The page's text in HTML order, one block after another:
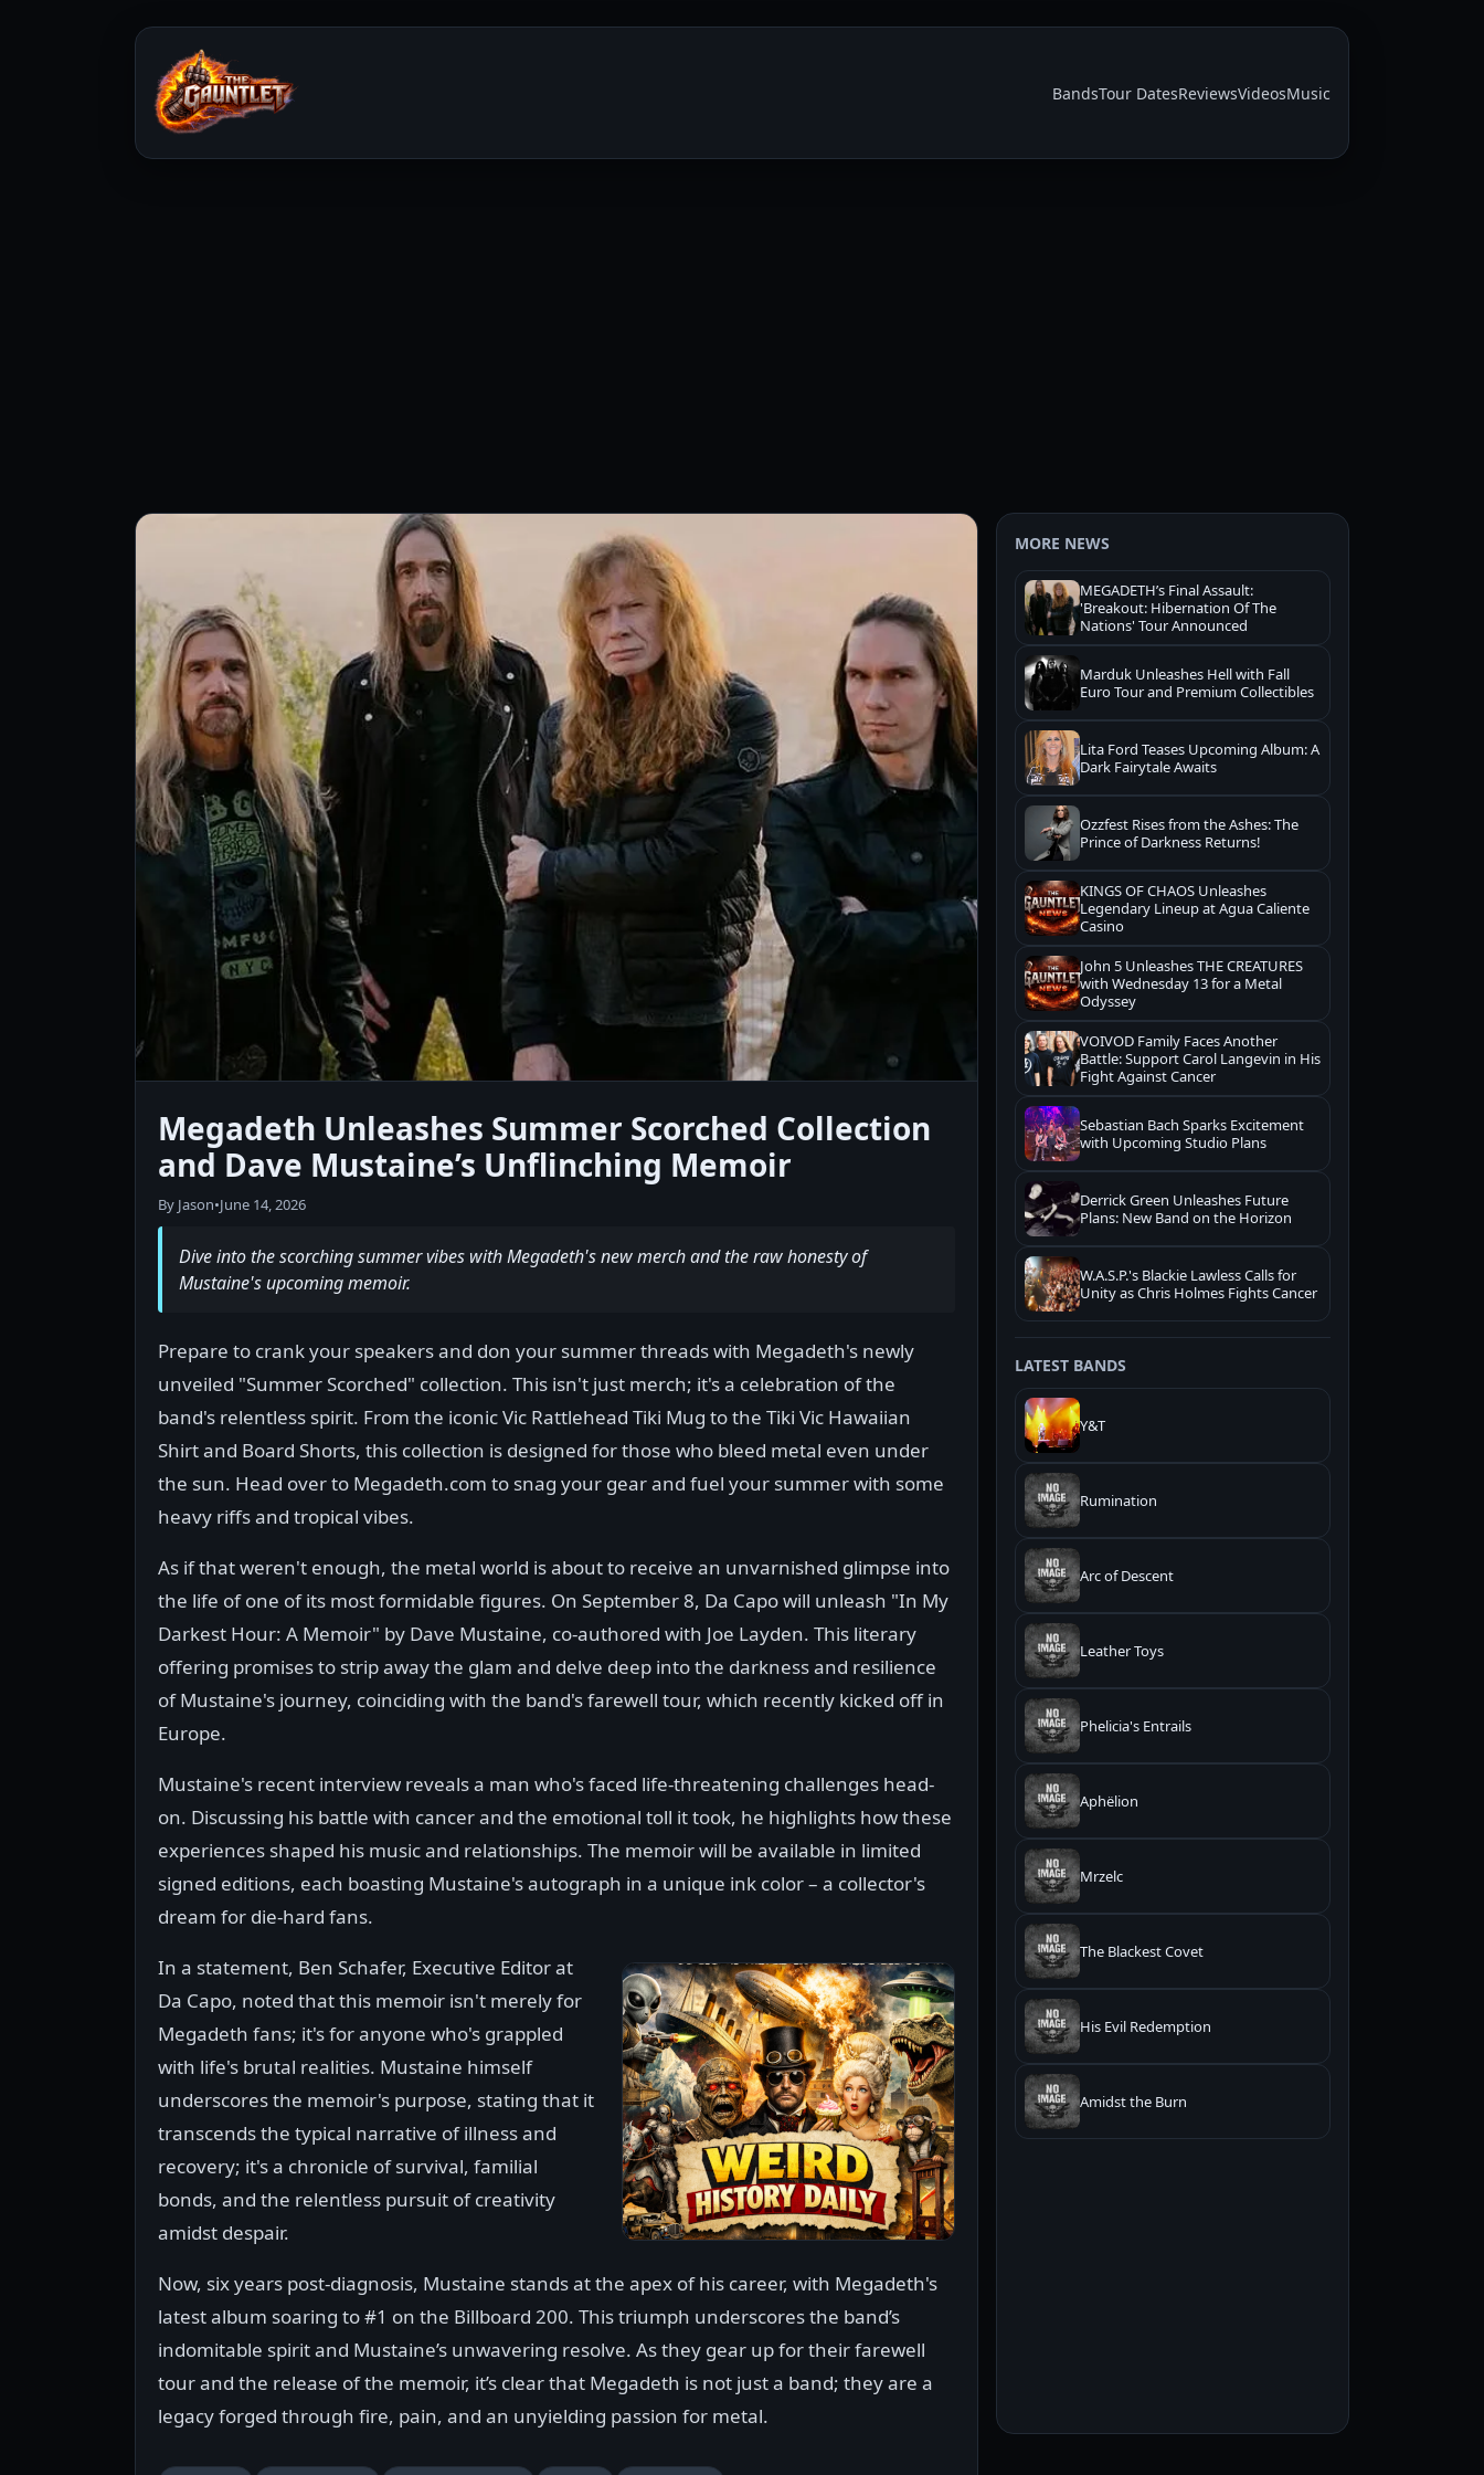
BandsTour DatesReviewsVideosMusic
Megadeth Unleashes Summer Scorched Collection
and Dave Mustaine’s Unflinching Memoir
By Jason•June 14, 2026
Dive into the scorching summer vibes with Megadeth's new merch and the raw honesty of
Mustaine's upcoming memoir.
Prepare to crank your speakers and don your summer threads with Megadeth's newly
unveiled "Summer Scorched" collection. This isn't just merch; it's a celebration of the
band's relentless spirit. From the iconic Vic Rattlehead Tiki Mug to the Tiki Vic Hawaiian
Shirt and Board Shorts, this collection is designed for those who bleed metal even under
the sun. Head over to Megadeth.com to snag your gear and fuel your summer with some
heavy riffs and tropical vibes.
As if that weren't enough, the metal world is about to receive an unvarnished glimpse into
the life of one of its most formidable figures. On September 8, Da Capo will unleash "In My
Darkest Hour: A Memoir" by Dave Mustaine, co-authored with Joe Layden. This literary
offering promises to strip away the glam and delve deep into the darkness and resilience
of Mustaine's journey, coinciding with the band's farewell tour, which recently kicked off in
Europe.
Mustaine's recent interview reveals a man who's faced life-threatening challenges head-
on. Discussing his battle with cancer and the emotional toll it took, he highlights how these
experiences shaped his music and relationships. The memoir will be available in limited
signed editions, each boasting Mustaine's autograph in a unique ink color – a collector's
dream for die-hard fans.
In a statement, Ben Schafer, Executive Editor at
Da Capo, noted that this memoir isn't merely for
Megadeth fans; it's for anyone who's grappled
with life's brutal realities. Mustaine himself
underscores the memoir's purpose, stating that it
transcends the typical narrative of illness and
recovery; it's a chronicle of survival, familial
bonds, and the relentless pursuit of creativity
amidst despair.
Now, six years post-diagnosis, Mustaine stands at the apex of his career, with Megadeth's
latest album soaring to #1 on the Billboard 200. This triumph underscores the band’s
indomitable spirit and Mustaine’s unwavering resolve. As they gear up for their farewell
tour and the release of the memoir, it’s clear that Megadeth is not just a band; they are a
legacy forged through fire, pain, and an unyielding passion for metal.
MORE NEWS
MEGADETH’s Final Assault:
'Breakout: Hibernation Of The
Nations' Tour Announced
Marduk Unleashes Hell with Fall
Euro Tour and Premium Collectibles
Lita Ford Teases Upcoming Album: A
Dark Fairytale Awaits
Ozzfest Rises from the Ashes: The
Prince of Darkness Returns!
KINGS OF CHAOS Unleashes
Legendary Lineup at Agua Caliente
Casino
John 5 Unleashes THE CREATURES
with Wednesday 13 for a Metal
Odyssey
VOIVOD Family Faces Another
Battle: Support Carol Langevin in His
Fight Against Cancer
Sebastian Bach Sparks Excitement
with Upcoming Studio Plans
Derrick Green Unleashes Future
Plans: New Band on the Horizon
W.A.S.P.'s Blackie Lawless Calls for
Unity as Chris Holmes Fights Cancer
LATEST BANDS
Y&T
Rumination
Arc of Descent
Leather Toys
Phelicia's Entrails
Aphëlion
Mrzelc
The Blackest Covet
His Evil Redemption
Amidst the Burn